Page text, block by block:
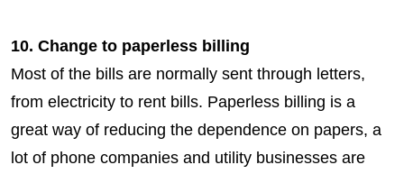
10. Change to paperless billing
Most of the bills are normally sent through letters,
from electricity to rent bills. Paperless billing is a
great way of reducing the dependence on papers, a
lot of phone companies and utility businesses are